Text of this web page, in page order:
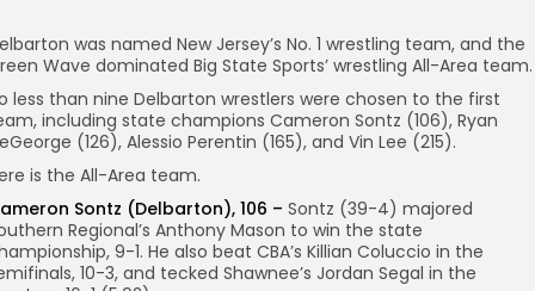
was named New Jersey’s No. 1 wrestling team, and the
Wave dominated Big State Sports’ wrestling All-Area team.
less than nine Delbarton wrestlers were chosen to the first
including state champions Cameron Sontz (106), Ryan
(126), Alessio Perentin (165), and Vin Lee (215).
is the All-Area team.
Sontz (Delbarton), 106 – Sontz (39-4) majored
Regional’s Anthony Mason to win the state
9-1. He also beat CBA’s Killian Coluccio in the
10-3, and tecked Shawnee’s Jordan Segal in the